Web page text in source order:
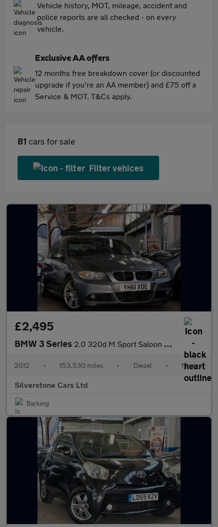
Vehicle history, MOT, mileage, accident and
police reports are all checked - on every
vehicle.
Exclusive AA offers
12 months free breakdown cover (or discounted
upgrade if you're an AA member) and £75 off a
Service & MOT. T&Cs apply.
81 cars for sale
Filter vehices
£2,495
BMW 3 Series 2.0 320d M Sport Saloon 4dr Diesel Manual Euro 5 (s/s) (184 ps)
2012 • 153,530 miles • Diesel • Manual
Silverstone Cars Ltd
Barking